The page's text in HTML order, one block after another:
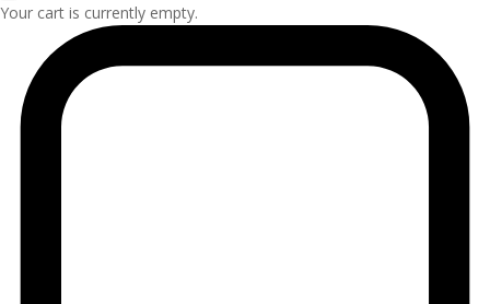
Your cart is currently empty.